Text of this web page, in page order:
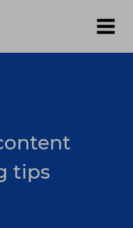
tips